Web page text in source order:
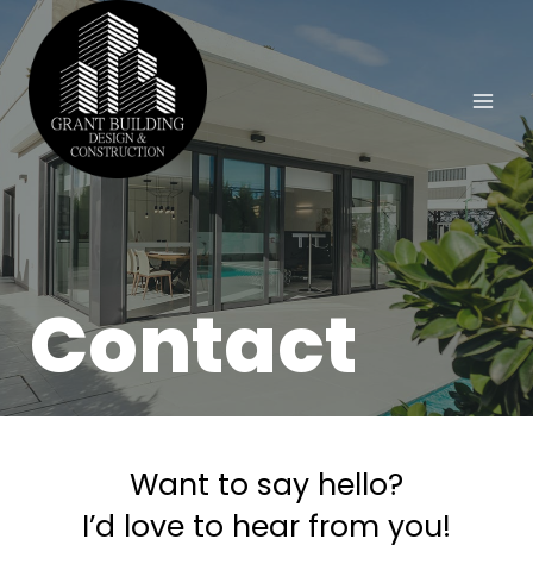
Contact
Want to say hello?
I’d love to hear from you!